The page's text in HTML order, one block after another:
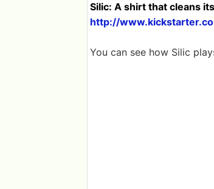
Silic: A shirt that cleans
http://
You can see how Silic